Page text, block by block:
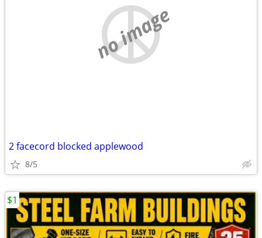
no image
2 facecord blocked applewood
8/5
$1